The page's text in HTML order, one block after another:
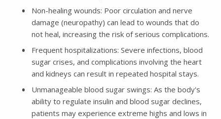
Non-healing wounds: Poor circulation and nerve
damage (neuropathy) can lead to wounds that do
not heal, increasing the risk of serious complications.
Frequent hospitalizations: Severe infections, blood
sugar crises, and complications involving the heart
and kidneys can result in repeated hospital stays.
Unmanageable blood sugar swings: As the body's
ability to regulate insulin and blood sugar declines,
patients may experience extreme highs and lows in